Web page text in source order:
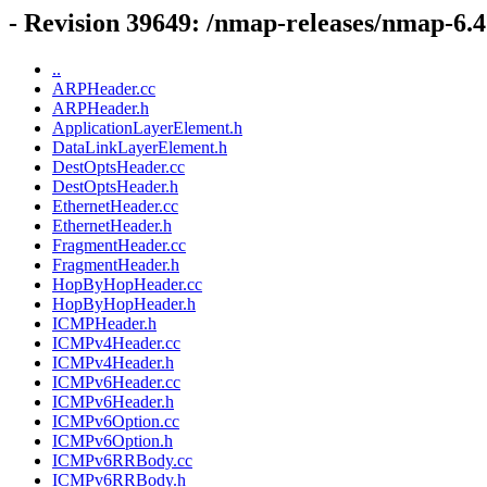
- Revision 39649: /nmap-releases/nmap-
..
ARPHeader.cc
ARPHeader.h
ApplicationLayerElement.h
DataLinkLayerElement.h
DestOptsHeader.cc
DestOptsHeader.h
EthernetHeader.cc
EthernetHeader.h
FragmentHeader.cc
FragmentHeader.h
HopByHopHeader.cc
HopByHopHeader.h
ICMPHeader.h
ICMPv4Header.cc
ICMPv4Header.h
ICMPv6Header.cc
ICMPv6Header.h
ICMPv6Option.cc
ICMPv6Option.h
ICMPv6RRBody.cc
ICMPv6RRBody.h